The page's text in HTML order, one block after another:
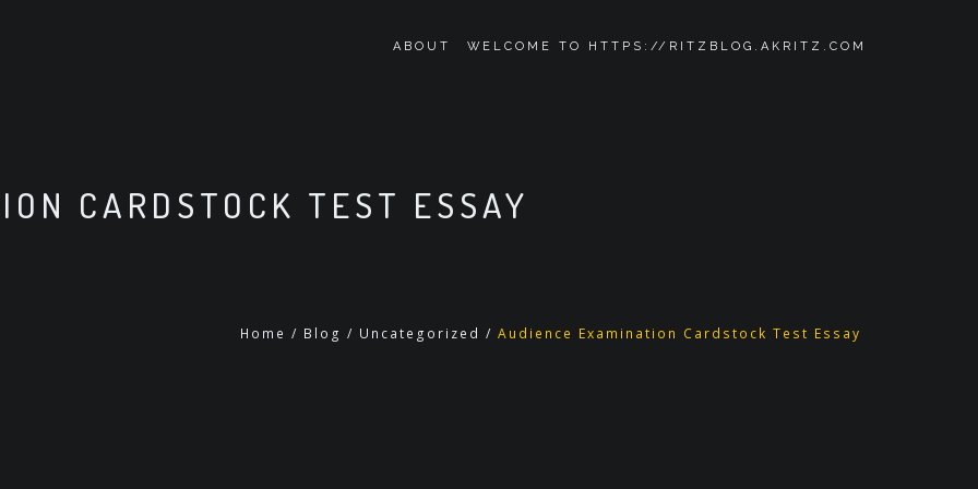
ABOUT WELCOME TO HTTPS://RITZBLOG.AKRITZ.COM
CARDSTOCK TEST ESSAY
Home / Blog / Uncategorized / Audience Examination Cardstock Test Essay